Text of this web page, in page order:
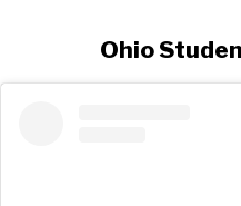
Ohio